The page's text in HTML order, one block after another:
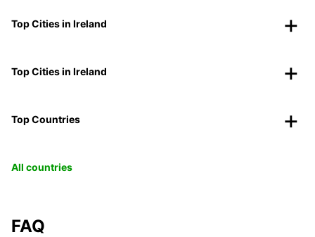
Top Cities in Ireland
Top Cities in Ireland
Top Countries
All countries
FAQ